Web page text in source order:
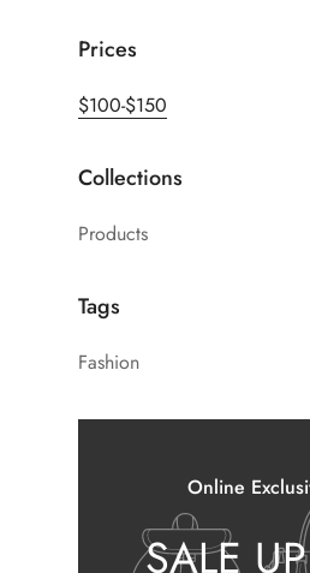
Prices
$100-$150
Collections
Products
Tags
Fashion
Online
SALE